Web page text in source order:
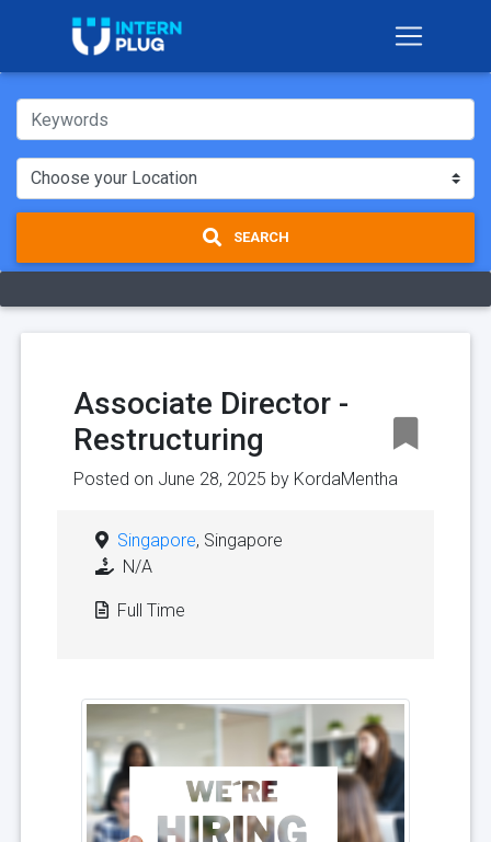
SEARCH
Associate Director -
Restructuring
Posted on June 28, 2025 by KordaMentha
Singapore, Singapore
N/A
Full Time